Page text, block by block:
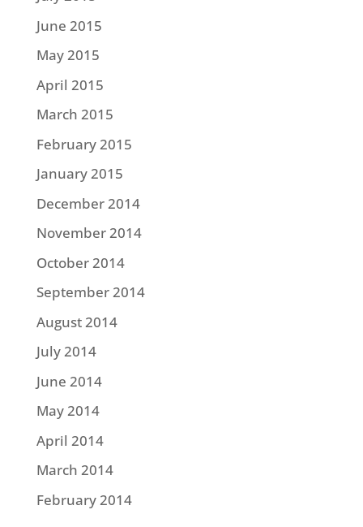
June 2015
May 2015
April 2015
March 2015
February 2015
January 2015
December 2014
November 2014
October 2014
September 2014
August 2014
July 2014
June 2014
May 2014
April 2014
March 2014
February 2014